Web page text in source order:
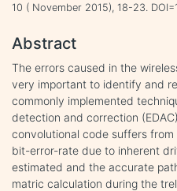
10 ( November 2015), 18-23.
Abstract
The errors caused in the
very important to identify and
commonly implemented
detection and correction
convolutional code suffers
bit-error-rate due to inherent
estimated and the accurate
matric calculation during the